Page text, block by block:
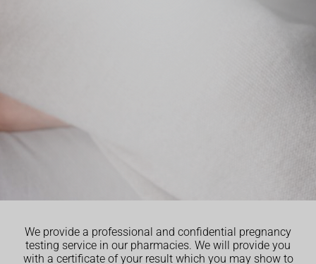
We provide a professional and confidential pregnancy
testing service in our pharmacies. We will provide you
with a certificate of your result which you may show to